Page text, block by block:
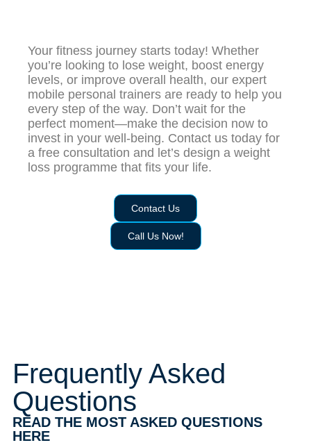
Your fitness journey starts today! Whether
you’re looking to lose weight, boost energy
levels, or improve overall health, our expert
mobile personal trainers are ready to help you
every step of the way. Don’t wait for the
perfect moment—make the decision now to
invest in your well-being. Contact us today for
a free consultation and let’s design a weight
loss programme that fits your life.
Contact Us
Call Us Now!
Frequently Asked
Questions
READ THE MOST ASKED QUESTIONS
HERE